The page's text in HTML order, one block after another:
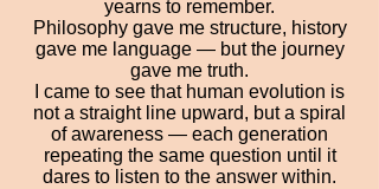
yearns to remember.
Philosophy gave me structure, history
gave me language — but the journey
gave me truth.
I came to see that human evolution is
not a straight line upward, but a spiral
of awareness — each generation
repeating the same question until it
dares to listen to the answer within.